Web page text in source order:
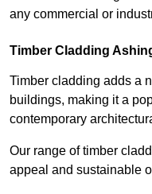
any commercial or
Timber Cladding
Timber cladding adds a
buildings, making it a
contemporary
Our range of timber
appeal and sustainable